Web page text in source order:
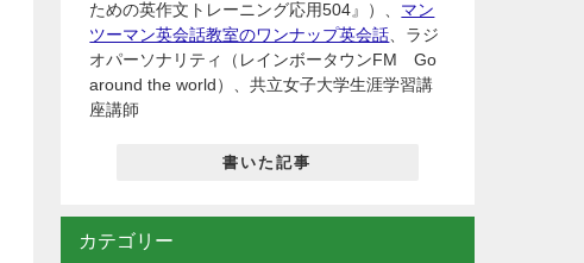
ための英作文トレーニング応用504』）、 マン
ツーマン英会話教室のワンナップ英会話 、ラジ
オパーソナリティ（レインボータウンFM Go
around the world）、共立女子大学生涯学習講
座講師
書いた記事
カテゴリー